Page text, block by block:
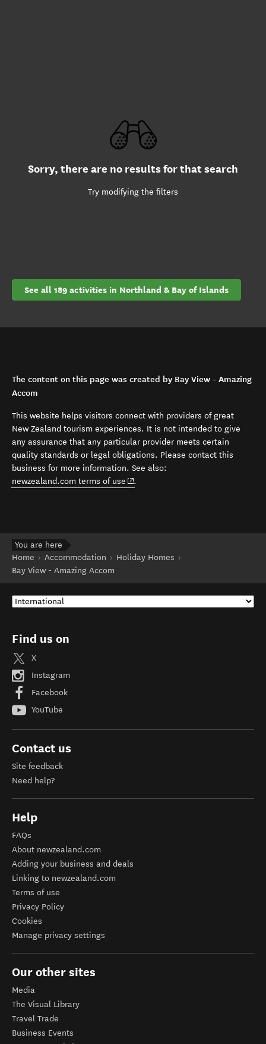
Sorry, there are no results for that search
Try modifying the filters
See all 189 activities in Northland & Bay of Islands
The content on this page was created by Bay View - Amazing
Accom
This website helps visitors connect with providers of great
New Zealand tourism experiences. It is not intended to give
any assurance that any particular provider meets certain
quality standards or legal obligations. Please contact this
business for more information. See also:
newzealand.com terms of use (opens in new window)
.
You are here
Home
Accommodation
Holiday Homes
Bay View - Amazing Accom
Find us on
X
Instagram
Facebook
YouTube
Contact us
Site feedback
Need help?
Help
FAQs
About newzealand.com
Adding your business and deals
Linking to newzealand.com
Terms of use
Privacy Policy
Cookies
Manage privacy settings
Our other sites
Media
The Visual Library
Travel Trade
Business Events